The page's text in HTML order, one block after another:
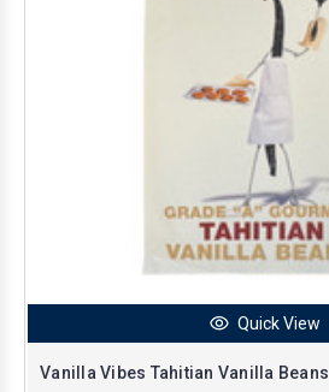
Quick View
Vanilla Vibes Tahitian Vanilla Beans